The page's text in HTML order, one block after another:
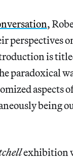
,
perspectives
is
paradoxical
aspects
being
exhibition